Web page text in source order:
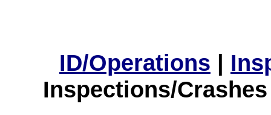
ID/Operations |
Inspections/